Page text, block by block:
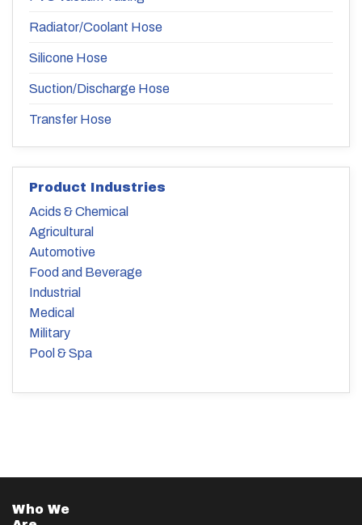
Radiator/Coolant Hose
Silicone Hose
Suction/Discharge Hose
Transfer Hose
Product Industries
Acids & Chemical
Agricultural
Automotive
Food and Beverage
Industrial
Medical
Military
Pool & Spa
Who We